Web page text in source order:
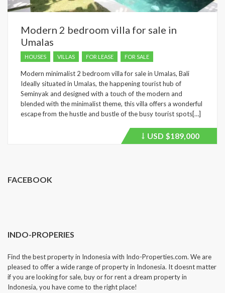
Modern 2 bedroom villa for sale in
Umalas
HOUSES VILLAS FOR LEASE FOR SALE
Modern minimalist 2 bedroom villa for sale in Umalas, Bali
Ideally situated in Umalas, the happening tourist hub of
Seminyak and designed with a touch of the modern and
blended with the minimalist theme, this villa offers a wonderful
escape from the hustle and bustle of the busy tourist spots[…]
Price
USD $189,000
FACEBOOK
INDO-PROPERIES
Find the best property in Indonesia with Indo-Properties.com. We are
pleased to offer a wide range of property in Indonesia. It doesnt matter
if you are looking for sale, buy or for rent a dream property in
Indonesia, you have come to the right place!